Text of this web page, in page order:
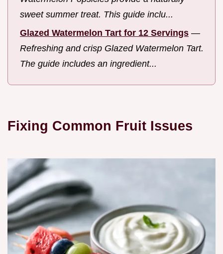
sweet summer treat. This guide inclu...
Glazed Watermelon Tart for 12 Servings —
Refreshing and crisp Glazed Watermelon Tart.
The guide includes an ingredient...
Fixing Common Fruit Issues